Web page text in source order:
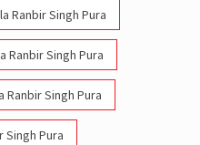
Ranbir Singh Pura
Ranbir Singh Pura
Singh Pura
Singh Pura